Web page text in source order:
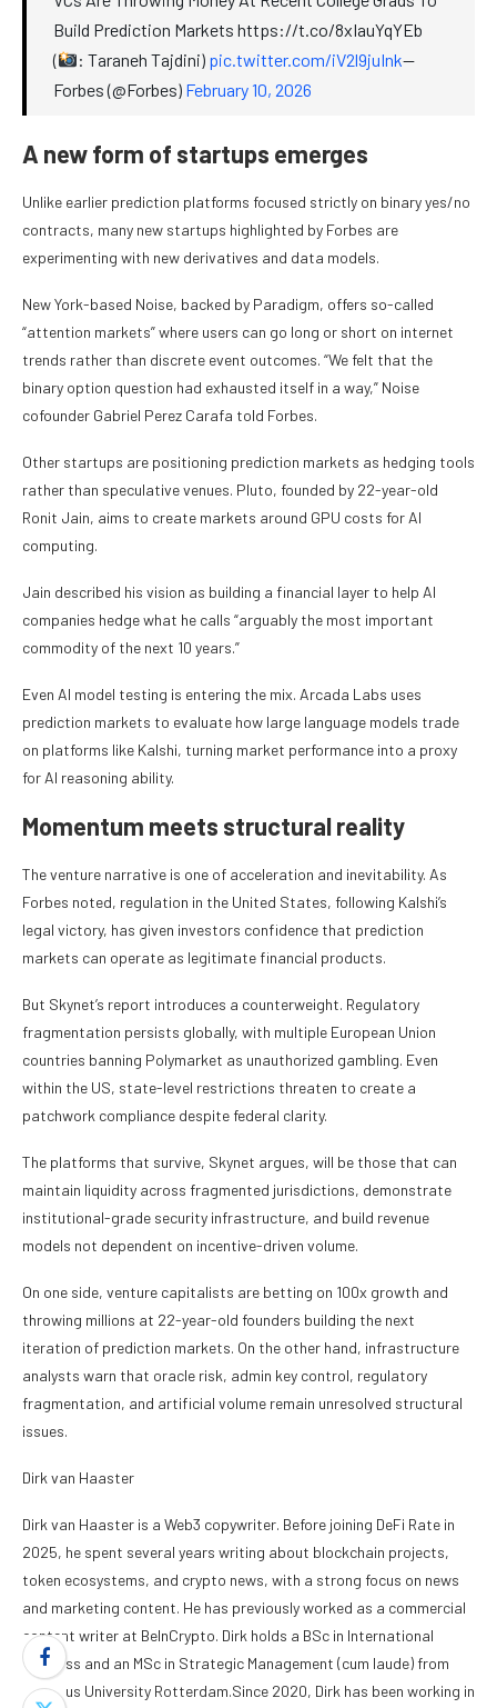
Build Prediction Markets https://t.co/8xIauYqYEb
(
: Taraneh Tajdini) pic.twitter.com/iV2l9juInk—
Forbes (@Forbes) February 10, 2026
A new form of startups emerges
Unlike earlier prediction platforms focused strictly on binary yes/no
contracts, many new startups highlighted by Forbes are
experimenting with new derivatives and data models.
New York-based Noise, backed by Paradigm, offers so-called
“attention markets” where users can go long or short on internet
trends rather than discrete event outcomes. “We felt that the
binary option question had exhausted itself in a way,” Noise
cofounder Gabriel Perez Carafa told Forbes.
Other startups are positioning prediction markets as hedging tools
rather than speculative venues. Pluto, founded by 22-year-old
Ronit Jain, aims to create markets around GPU costs for AI
computing.
Jain described his vision as building a financial layer to help AI
companies hedge what he calls “arguably the most important
commodity of the next 10 years.”
Even AI model testing is entering the mix. Arcada Labs uses
prediction markets to evaluate how large language models trade
on platforms like Kalshi, turning market performance into a proxy
for AI reasoning ability.
Momentum meets structural reality
The venture narrative is one of acceleration and inevitability. As
Forbes noted, regulation in the United States, following Kalshi’s
legal victory, has given investors confidence that prediction
markets can operate as legitimate financial products.
But Skynet’s report introduces a counterweight. Regulatory
fragmentation persists globally, with multiple European Union
countries banning Polymarket as unauthorized gambling. Even
within the US, state-level restrictions threaten to create a
patchwork compliance despite federal clarity.
The platforms that survive, Skynet argues, will be those that can
maintain liquidity across fragmented jurisdictions, demonstrate
institutional-grade security infrastructure, and build revenue
models not dependent on incentive-driven volume.
On one side, venture capitalists are betting on 100x growth and
throwing millions at 22-year-old founders building the next
iteration of prediction markets. On the other hand, infrastructure
analysts warn that oracle risk, admin key control, regulatory
fragmentation, and artificial volume remain unresolved structural
issues.
Dirk van Haaster
Dirk van Haaster is a Web3 copywriter. Before joining DeFi Rate in
2025, he spent several years writing about blockchain projects,
token ecosystems, and crypto news, with a strong focus on news
and marketing content. He has previously worked as a commercial
content writer at BeInCrypto. Dirk holds a BSc in International
Business and an MSc in Strategic Management (cum laude) from
Erasmus University Rotterdam.Since 2020, Dirk has been working in